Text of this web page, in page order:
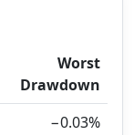
Worst
Drawdown
−0.03%